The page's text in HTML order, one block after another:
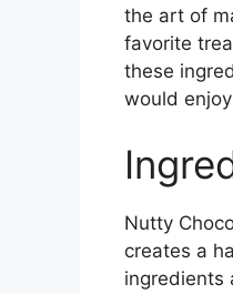
the art of
favorite
these
would
Nutty
creates a
ingredients